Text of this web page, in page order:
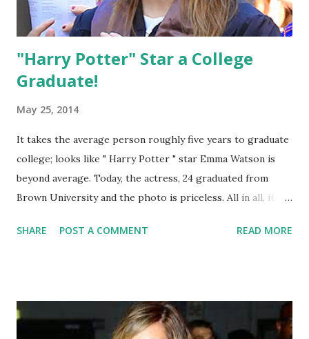
"Harry Potter" Star a College
Graduate!
May 25, 2014
It takes the average person roughly five years to graduate
college; looks like " Harry Potter " star Emma Watson is
beyond average. Today, the actress, 24 graduated from
Brown University and the photo is priceless. All in all, it
in English Literature. This is a major feat because, not only
Congratulations and take this as a message to everyone
that dreams can come true and nothing is short of
SHARE POST A COMMENT READ MORE